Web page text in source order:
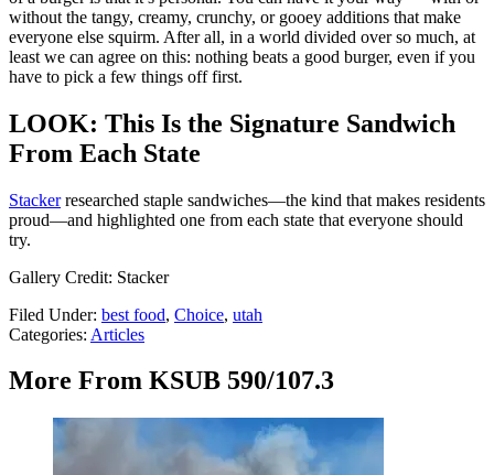
without the tangy, creamy, crunchy, or gooey additions that make
everyone else squirm. After all, in a world divided over so much, at
least we can agree on this: nothing beats a good burger, even if you
have to pick a few things off first.
LOOK: This Is the Signature Sandwich
From Each State
Stackerresearched staple sandwiches—the kind that makes residents
proud—and highlighted one from each state that everyone should
try.
Gallery Credit: Stacker
Filed Under: best food, Choice, utah
Categories: Articles
More From KSUB 590/107.3